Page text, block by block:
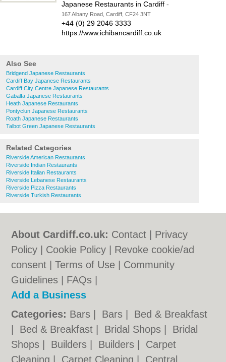
Japanese Restaurants in Cardiff -
167 Albany Road, Cardiff, CF24 3NT
+44 (0) 29 2046 3333
https://www.ichibancardiff.co.uk
Also See
Bridgend Japanese Restaurants
Cardiff Bay Japanese Restaurants
Cardiff City Centre Japanese Restaurants
Gabalfa Japanese Restaurants
Heath Japanese Restaurants
Pontyclun Japanese Restaurants
Roath Japanese Restaurants
Talbot Green Japanese Restaurants
Related Categories
Riverside American Restaurants
Riverside Indian Restaurants
Riverside Italian Restaurants
Riverside Lebanese Restaurants
Riverside Pizza Restaurants
Riverside Turkish Restaurants
About Cardiff.co.uk: Contact
Privacy
Policy
Cookie Policy
Revoke cookie/ad
consent |Terms of Use
Community
Guidelines
FAQs
Add a Business
Categories: Bars Bars
Bed & Breakfast
Bed & Breakfast Bridal Shops
Bridal
Shops
Builders Builders
Carpet
Cleaning
Carpet Cleaning Central